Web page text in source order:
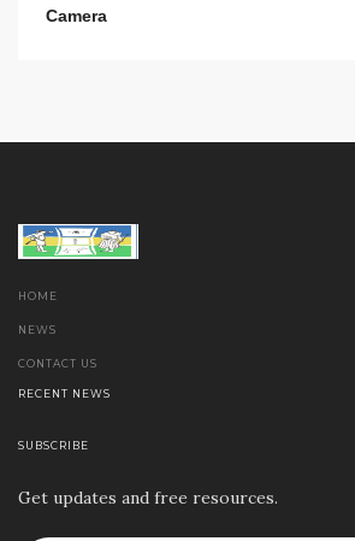
Camera
HOME
NEWS
CONTACT US
RECENT NEWS
SUBSCRIBE
Get updates and free resources.